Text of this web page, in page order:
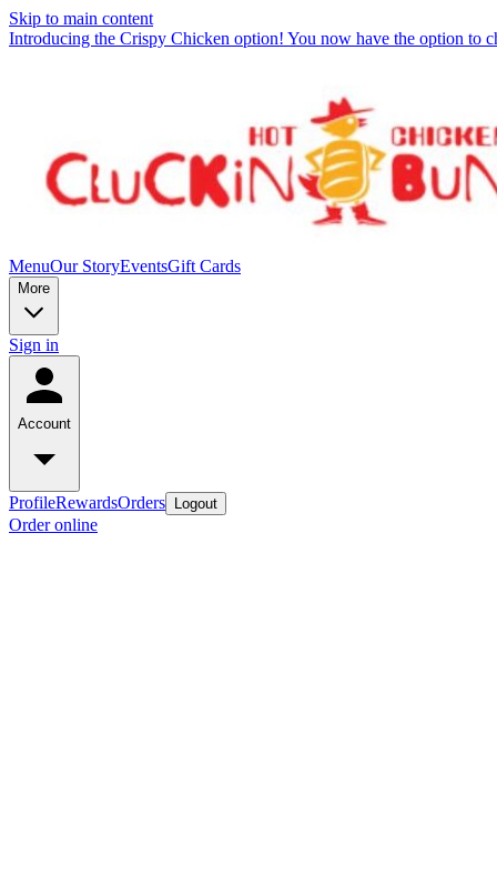
Skip to main content
Introducing the Crispy Chicken option! You now have the option to
MenuOur StoryEventsGift Cards
More
Sign in
Account
ProfileRewardsOrders Logout
Order online